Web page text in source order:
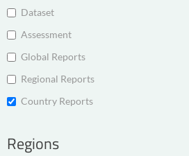
Dataset
Assessment
Global Reports
Regional Reports
Country Reports
Regions